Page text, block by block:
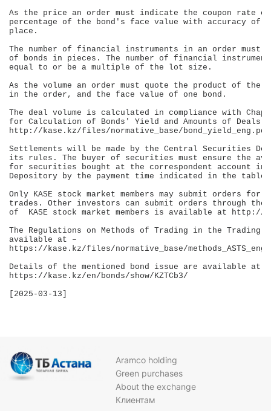
As the price an order must indicate the coupon rate
percentage of the bond's face value with accuracy of
place.
The number of financial instruments in an order must
of bonds in pieces. The number of financial
equal to or be a multiple of the lot size.
As the volume an order must quote the product of the
in the order, and the face value of one bond.
The deal volume is calculated in compliance with
for Calculation of Bonds' Yield and Amounts of
http://kase.kz/files/normative_base/bond_yield_eng.pdf
Settlements will be made by the Central Securities
its rules. The buyer of securities must ensure the
for securities bought at the correspondent account
Depository by the payment time indicated in the table.
Only KASE stock market members may submit orders
trades. Other investors can submit orders through
of  KASE stock market members is available at http://
The Regulations on Methods of Trading in the Trading
available at –
https://kase.kz/files/normative_base/
Details of the mentioned bond issue are available at
https://kase.kz/en/bonds/show/KZTCb3/
[2025-03-13]
Aramco holding
Green purchases
About the exchange
Клиентам